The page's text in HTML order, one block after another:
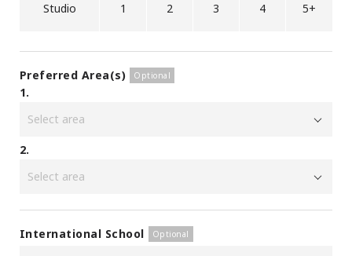
Studio
1 2 3 4 5+
Preferred Area(s)
1.
2.
International School